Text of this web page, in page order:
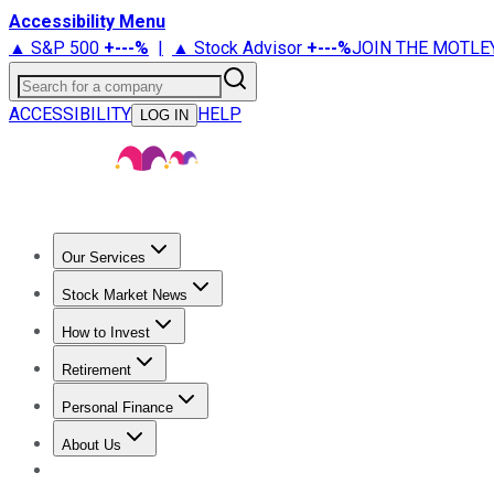
Accessibility Menu
▲ S&P 500 +---% | ▲ Stock Advisor +---%JOIN THE
Search for a company
ACCESSIBILITY
LOG IN HELP
Our Services
Stock Advisor
Stock Market News
Trending NewsStock Market News
How to Invest
How to Invest Money
Retirement
Retirement NewsRetirement 101
Personal Finance
Best Credit Cards
About Us